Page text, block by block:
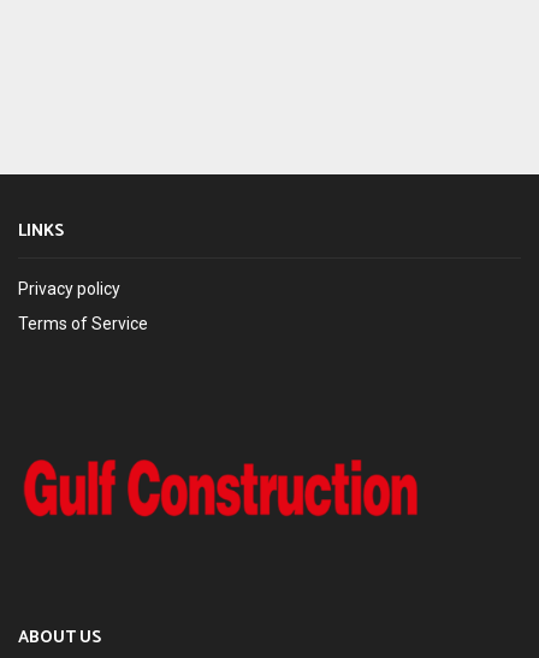
LINKS
Privacy policy
Terms of Service
ABOUT US